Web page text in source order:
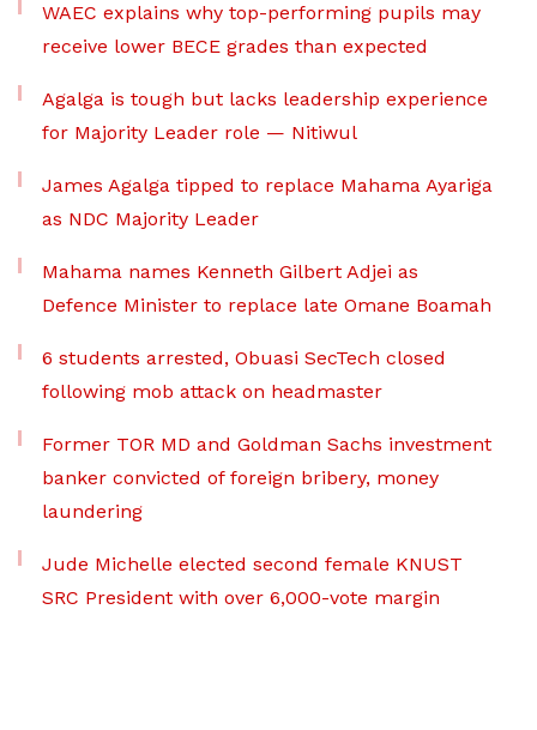
WAEC explains why top-performing pupils may
receive lower BECE grades than expected
Agalga is tough but lacks leadership experience
for Majority Leader role — Nitiwul
James Agalga tipped to replace Mahama Ayariga
as NDC Majority Leader
Mahama names Kenneth Gilbert Adjei as
Defence Minister to replace late Omane Boamah
6 students arrested, Obuasi SecTech closed
following mob attack on headmaster
Former TOR MD and Goldman Sachs investment
banker convicted of foreign bribery, money
laundering
Jude Michelle elected second female KNUST
SRC President with over 6,000-vote margin